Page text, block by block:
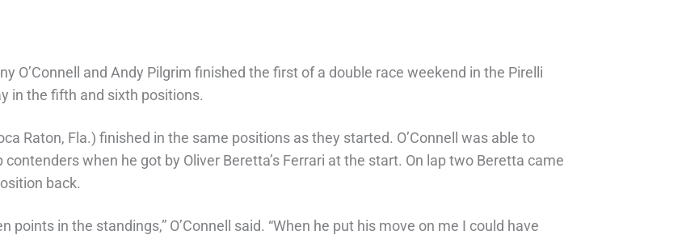
O’Connell and Andy Pilgrim finished the first of a double race weekend in the Pirelli
in the fifth and sixth positions.
Raton, Fla.) finished in the same positions as they started. O’Connell was able to
when he got by Oliver Beretta’s Ferrari at the start. On lap two Beretta came
back.
points in the standings,” O’Connell said. “When he put his move on me I could have